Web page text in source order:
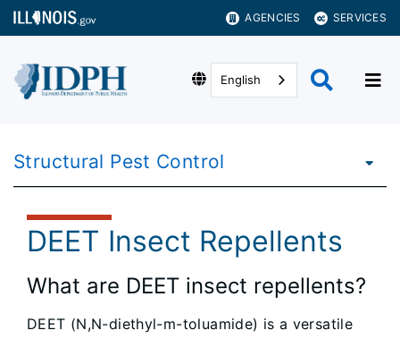
AGENCIES SERVICES
English
Structural Pest Control
DEET Insect Repellents
What are DEET insect repellents?
DEET (N,N-diethyl-m-toluamide) is a versatile